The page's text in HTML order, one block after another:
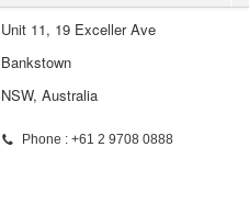
Unit 11, 19 Exceller Ave
Bankstown
NSW, Australia
Phone : +61 2 9708 0888